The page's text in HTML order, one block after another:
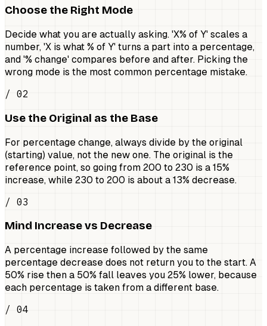
Choose the Right Mode
Decide what you are actually asking. 'X% of Y' scales a
number, 'X is what % of Y' turns a part into a percentage,
and '% change' compares before and after. Picking the
wrong mode is the most common percentage mistake.
/ 02
Use the Original as the Base
For percentage change, always divide by the original
(starting) value, not the new one. The original is the
reference point, so going from 200 to 230 is a 15%
increase, while 230 to 200 is about a 13% decrease.
/ 03
Mind Increase vs Decrease
A percentage increase followed by the same
percentage decrease does not return you to the start. A
50% rise then a 50% fall leaves you 25% lower, because
each percentage is taken from a different base.
/ 04